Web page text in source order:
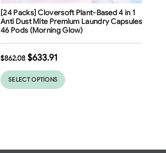
Free Shipping
[24 Packs] Cloversoft Plant-Based 4 in 1
Anti Dust Mite Premium Laundry Capsules
46 Pods (Morning Glow)
$862.08 $633.91
SELECT OPTIONS